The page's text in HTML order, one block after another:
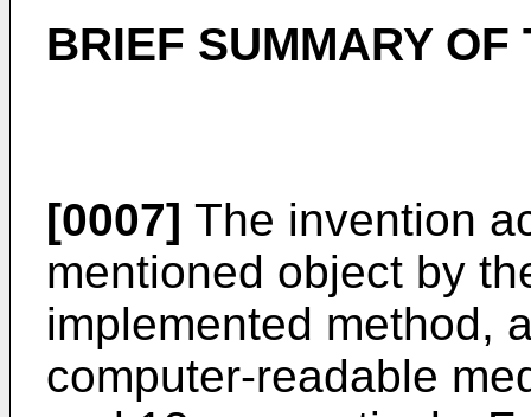
BRIEF SUMMARY OF
[0007] The invention
mentioned object by
implemented method,
computer-readable